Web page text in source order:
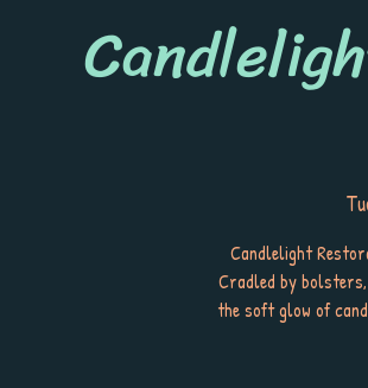
Candlelight
Cradled by
the soft glow of